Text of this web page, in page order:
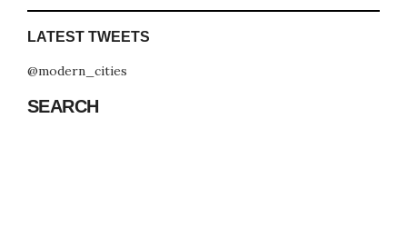
LATEST TWEETS
@modern_cities
SEARCH